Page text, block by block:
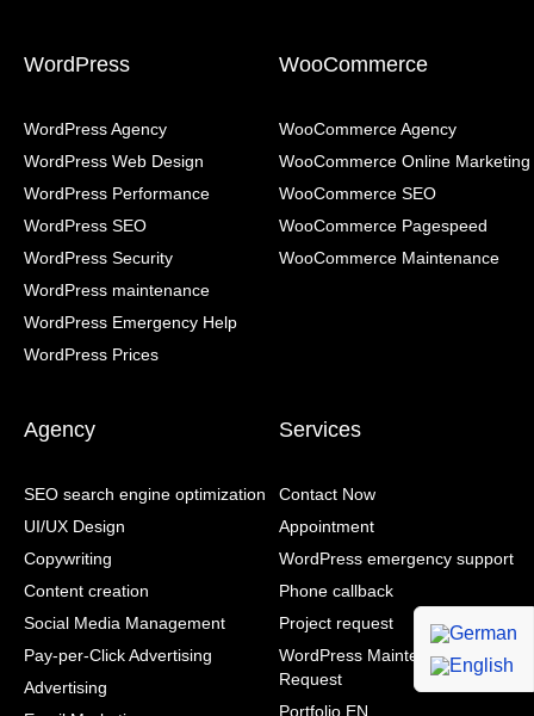
WordPress
WordPress Agency
WordPress Web Design
WordPress Performance
WordPress SEO
WordPress Security
WordPress maintenance
WordPress Emergency Help
WordPress Prices
WooCommerce
WooCommerce Agency
WooCommerce Online Marketing
WooCommerce SEO
WooCommerce Pagespeed
WooCommerce Maintenance
Agency
SEO search engine optimization
UI/UX Design
Copywriting
Content creation
Social Media Management
Pay-per-Click Advertising
Advertising
Services
Contact Now
Appointment
WordPress emergency support
Phone callback
Project request
WordPress Maintenance Contract
Request
Portfolio EN